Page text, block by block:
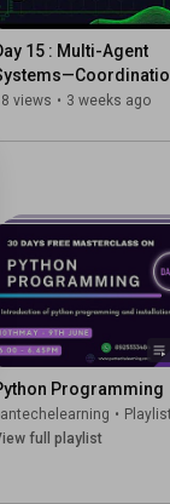
15 : Multi-Agent
views • 3 weeks ago
Programming
• Playlist
full playlist